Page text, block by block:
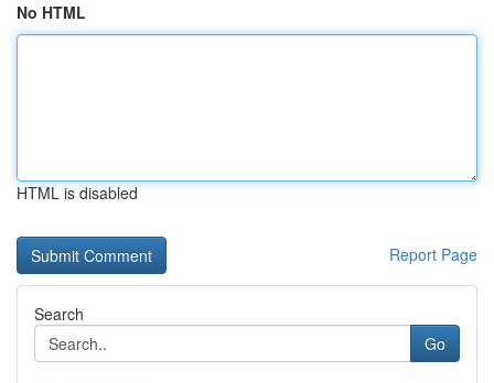
No HTML
HTML is disabled
Report Page
Search
Go